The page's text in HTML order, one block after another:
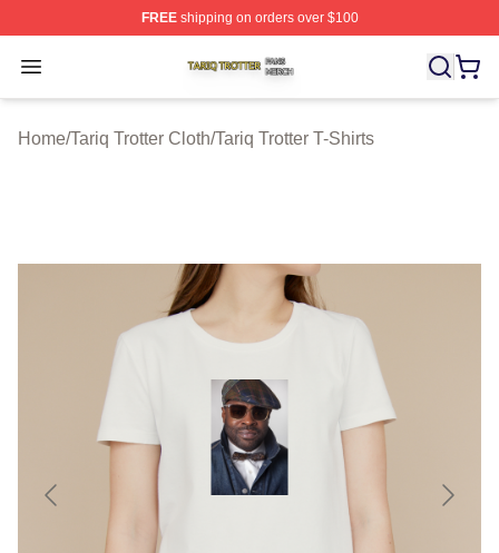
FREEshipping on orders over $100
Open menu
Tariq Trotter Shop ⚡️ Officially Licensed Tariq Trotter
Home/Tariq Trotter Cloth/Tariq Trotter T-Shirts